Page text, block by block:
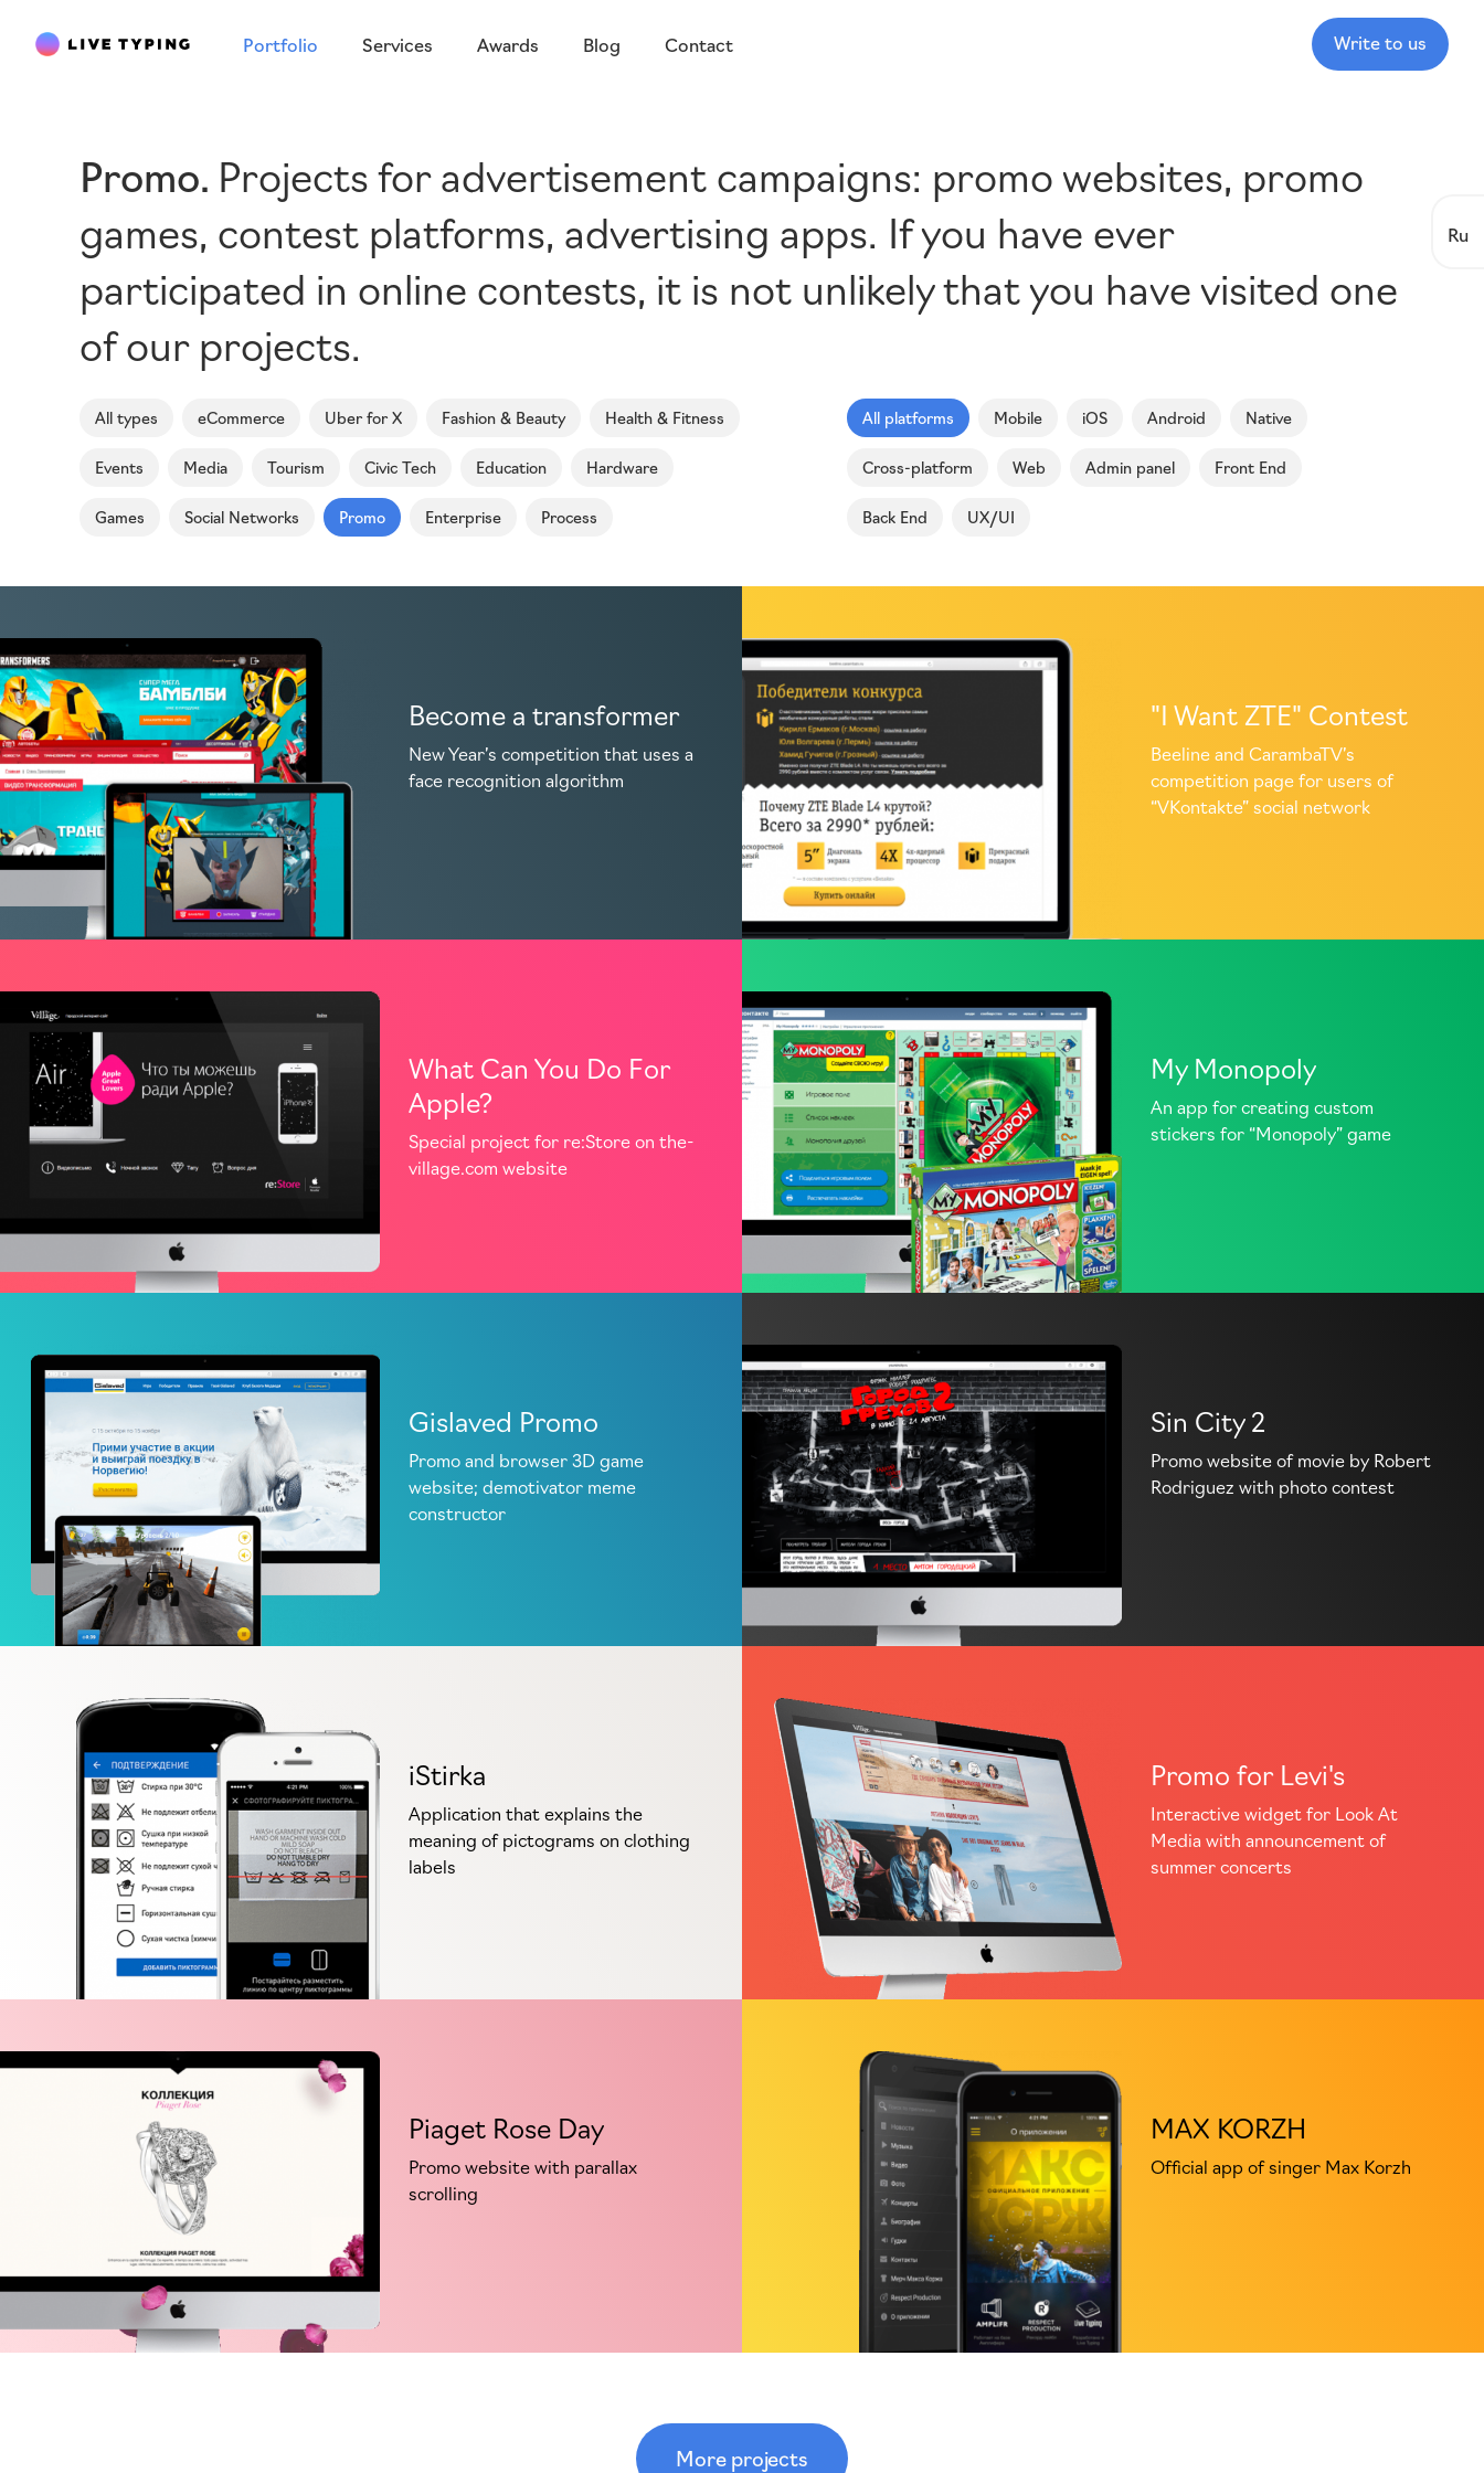
Portfolio Services Awards Blog Contact Write to us
Ru
Promo Projects for advertisement campaigns: promo websites, promo
games, contest platforms, advertising apps. If you have ever
participated in online contests, it is not unlikely that you have visited one
of our projects.
All types eCommerce Uber for X Fashion & Beauty Health & Fitness
Events Media Tourism Civic Tech Education Hardware
Games Social Networks Promo Enterprise Process
All platforms Mobile iOS Android Native
Cross-platform Web Admin panel Front End
Back End UX/UI
Become a transformer
New Year’s competition that uses a
face recognition algorithm
"I Want ZTE" Contest
Beeline and CarambaTV’s
competition page for users of
“VKontakte” social network
What Can You Do For
Apple?
Special project for re:Store on the-
village.com website
My Monopoly
An app for creating custom
stickers for “Monopoly” game
Gislaved Promo
Promo and browser 3D game
website; demotivator meme
constructor
Sin City 2
Promo website of movie by Robert
Rodriguez with photo contest
iStirka
Application that explains the
meaning of pictograms on clothing
labels
Promo for Levi's
Interactive widget for Look At
Media with announcement of
summer concerts
Piaget Rose Day
Promo website with parallax
scrolling
MAX KORZH
Official app of singer Max Korzh
More projects